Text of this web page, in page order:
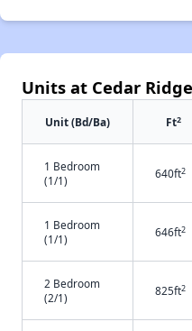
Units at Cedar
Unit (Bd/Ba) Ft2
1 Bedroom
(1/1)
640ft2
1 Bedroom
(1/1)
646ft2
2 Bedroom
(2/1)
825ft2